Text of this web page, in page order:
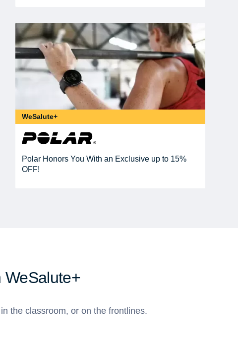
WeSalute+
Polar Honors You With an Exclusive up to 15%
OFF!
WeSalute+
the classroom, or on the frontlines.